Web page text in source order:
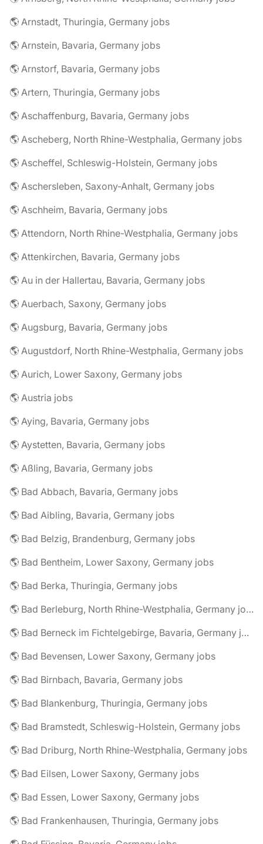
🌎 Arnstadt, Thuringia, Germany jobs
🌎 Arnstein, Bavaria, Germany jobs
🌎 Arnstorf, Bavaria, Germany jobs
🌎 Artern, Thuringia, Germany jobs
🌎 Aschaffenburg, Bavaria, Germany jobs
🌎 Ascheberg, North Rhine-Westphalia, Germany jobs
🌎 Ascheffel, Schleswig-Holstein, Germany jobs
🌎 Aschersleben, Saxony-Anhalt, Germany jobs
🌎 Aschheim, Bavaria, Germany jobs
🌎 Attendorn, North Rhine-Westphalia, Germany jobs
🌎 Attenkirchen, Bavaria, Germany jobs
🌎 Au in der Hallertau, Bavaria, Germany jobs
🌎 Auerbach, Saxony, Germany jobs
🌎 Augsburg, Bavaria, Germany jobs
🌎 Augustdorf, North Rhine-Westphalia, Germany jobs
🌎 Aurich, Lower Saxony, Germany jobs
🌎 Austria jobs
🌎 Aying, Bavaria, Germany jobs
🌎 Aystetten, Bavaria, Germany jobs
🌎 Aßling, Bavaria, Germany jobs
🌎 Bad Abbach, Bavaria, Germany jobs
🌎 Bad Aibling, Bavaria, Germany jobs
🌎 Bad Belzig, Brandenburg, Germany jobs
🌎 Bad Bentheim, Lower Saxony, Germany jobs
🌎 Bad Berka, Thuringia, Germany jobs
🌎 Bad Berleburg, North Rhine-Westphalia, Germany jobs
🌎 Bad Berneck im Fichtelgebirge, Bavaria, Germany jobs
🌎 Bad Bevensen, Lower Saxony, Germany jobs
🌎 Bad Birnbach, Bavaria, Germany jobs
🌎 Bad Blankenburg, Thuringia, Germany jobs
🌎 Bad Bramstedt, Schleswig-Holstein, Germany jobs
🌎 Bad Driburg, North Rhine-Westphalia, Germany jobs
🌎 Bad Eilsen, Lower Saxony, Germany jobs
🌎 Bad Essen, Lower Saxony, Germany jobs
🌎 Bad Frankenhausen, Thuringia, Germany jobs